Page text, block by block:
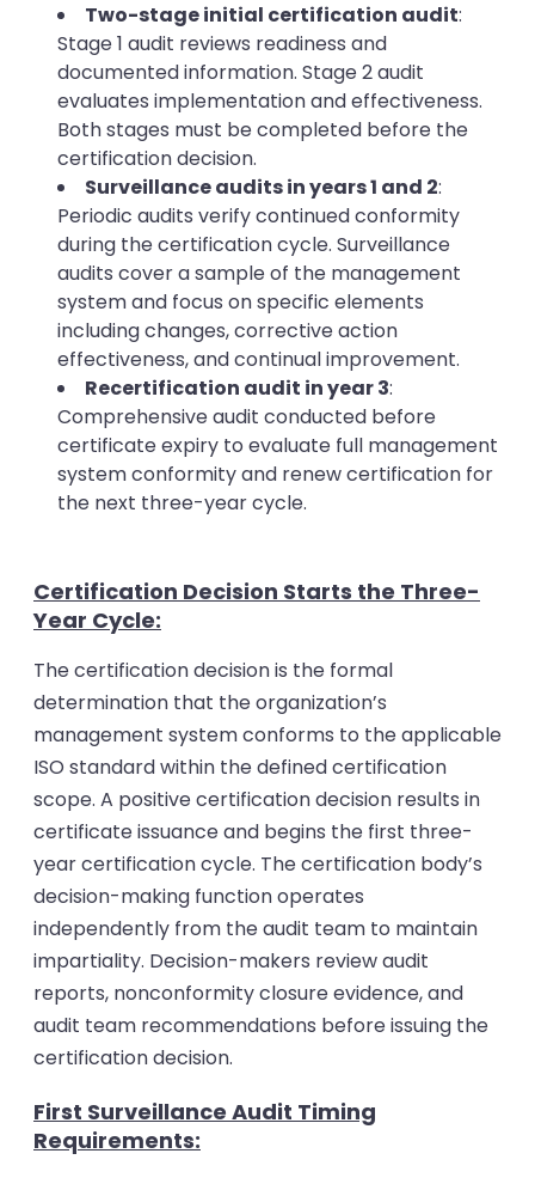
Two-stage initial certification audit:
Stage 1 audit reviews readiness and
documented information. Stage 2 audit
evaluates implementation and effectiveness.
Both stages must be completed before the
certification decision.
Surveillance audits in years 1 and 2:
Periodic audits verify continued conformity
during the certification cycle. Surveillance
audits cover a sample of the management
system and focus on specific elements
including changes, corrective action
effectiveness, and continual improvement.
Recertification audit in year 3:
Comprehensive audit conducted before
certificate expiry to evaluate full management
system conformity and renew certification for
the next three-year cycle.
Certification Decision Starts the Three-
Year Cycle:
The certification decision is the formal
determination that the organization’s
management system conforms to the applicable
ISO standard within the defined certification
scope. A positive certification decision results in
certificate issuance and begins the first three-
year certification cycle. The certification body’s
decision-making function operates
independently from the audit team to maintain
impartiality. Decision-makers review audit
reports, nonconformity closure evidence, and
audit team recommendations before issuing the
certification decision.
First Surveillance Audit Timing
Requirements: